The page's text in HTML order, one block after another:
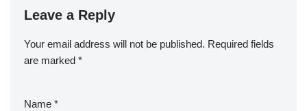
Leave a Reply
Your email address will not be published. Required fields
are marked *
Name *